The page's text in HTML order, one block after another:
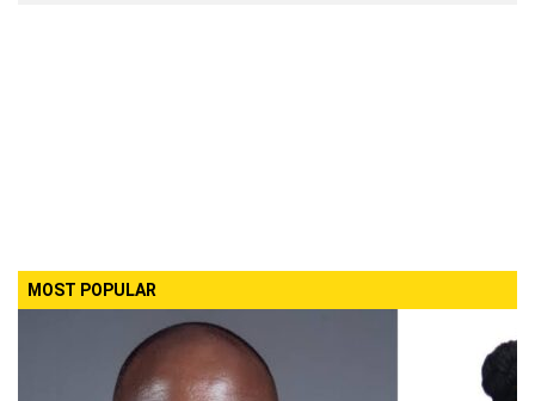
MOST POPULAR